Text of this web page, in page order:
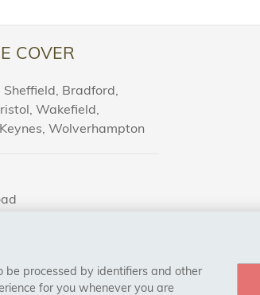
COVER
Bradford,
Wakefield,
Wolverhampton
be processed by identifiers and other
for you whenever you are